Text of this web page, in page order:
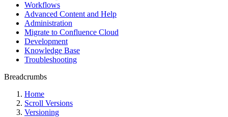
Workflows
Advanced Content and Help
Administration
Migrate to Confluence Cloud
Development
Knowledge Base
Troubleshooting
Breadcrumbs
Home
Scroll Versions
Versioning